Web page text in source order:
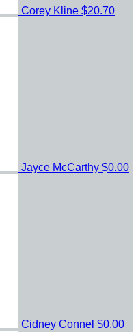
Corey Kline $20.70
Jayce McCarthy $0.00
Cidney Connel $0.00